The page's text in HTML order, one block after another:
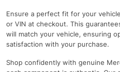
Ensure a perfect fit for your
or VIN at checkout. This
will match your vehicle, ensuring
satisfaction with your purchase.
Shop confidently with genuine